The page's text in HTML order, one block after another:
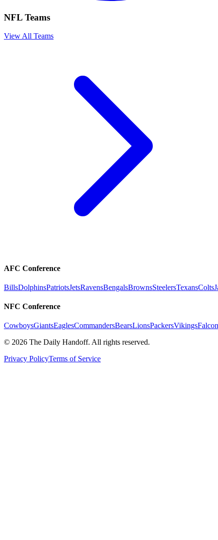
NFL Teams
View All Teams
AFC Conference
BillsDolphinsPatriotsJetsRavensBengalsBrownsSteelersTexansColts
NFC Conference
CowboysGiantsEaglesCommandersBearsLionsPackersVikings
© 2026 The Daily Handoff. All rights reserved.
Privacy PolicyTerms of Service